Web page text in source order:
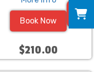
Book Now
$210.00